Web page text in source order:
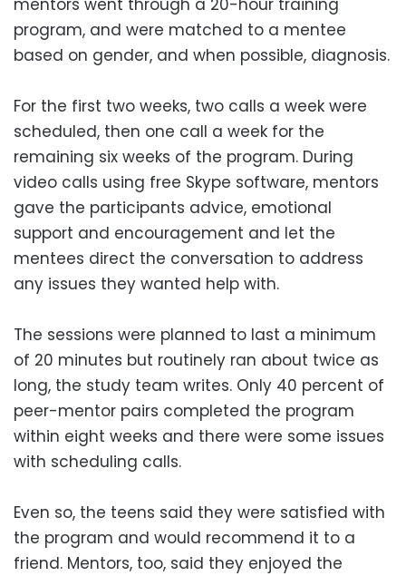
program, and were matched to a mentee
based on gender, and when possible, diagnosis.
For the first two weeks, two calls a week were
scheduled, then one call a week for the
remaining six weeks of the program. During
video calls using free Skype software, mentors
gave the participants advice, emotional
support and encouragement and let the
mentees direct the conversation to address
any issues they wanted help with.
The sessions were planned to last a minimum
of 20 minutes but routinely ran about twice as
long, the study team writes. Only 40 percent of
peer-mentor pairs completed the program
within eight weeks and there were some issues
with scheduling calls.
Even so, the teens said they were satisfied with
the program and would recommend it to a
friend. Mentors, too, said they enjoyed the